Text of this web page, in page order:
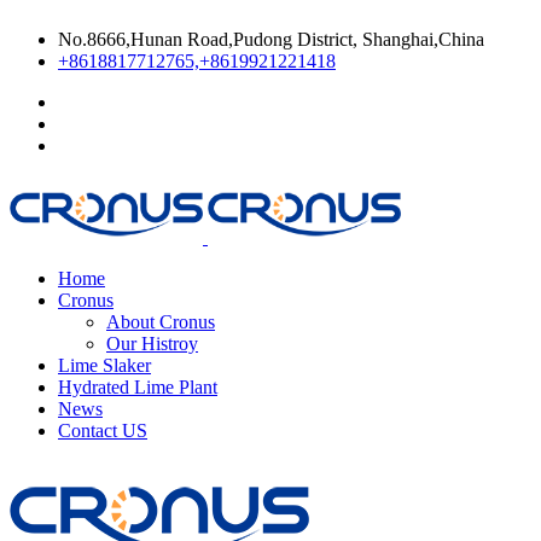
No.8666,Hunan Road,Pudong District, Shanghai,China
+8618817712765,+8619921221418
Home
Cronus
About Cronus
Our Histroy
Lime Slaker
Hydrated Lime Plant
News
Contact US